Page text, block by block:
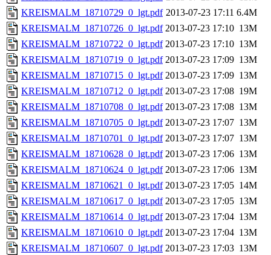
KREISMALM_18710729_0_lgt.pdf 2013-07-23 17:11 6.4M
KREISMALM_18710726_0_lgt.pdf 2013-07-23 17:10 13M
KREISMALM_18710722_0_lgt.pdf 2013-07-23 17:10 13M
KREISMALM_18710719_0_lgt.pdf 2013-07-23 17:09 13M
KREISMALM_18710715_0_lgt.pdf 2013-07-23 17:09 13M
KREISMALM_18710712_0_lgt.pdf 2013-07-23 17:08 19M
KREISMALM_18710708_0_lgt.pdf 2013-07-23 17:08 13M
KREISMALM_18710705_0_lgt.pdf 2013-07-23 17:07 13M
KREISMALM_18710701_0_lgt.pdf 2013-07-23 17:07 13M
KREISMALM_18710628_0_lgt.pdf 2013-07-23 17:06 13M
KREISMALM_18710624_0_lgt.pdf 2013-07-23 17:06 13M
KREISMALM_18710621_0_lgt.pdf 2013-07-23 17:05 14M
KREISMALM_18710617_0_lgt.pdf 2013-07-23 17:05 13M
KREISMALM_18710614_0_lgt.pdf 2013-07-23 17:04 13M
KREISMALM_18710610_0_lgt.pdf 2013-07-23 17:04 13M
KREISMALM_18710607_0_lgt.pdf 2013-07-23 17:03 13M